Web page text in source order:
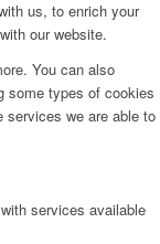
us, to enrich your
our website.
You can also
some types of cookies
services we are able to
services available